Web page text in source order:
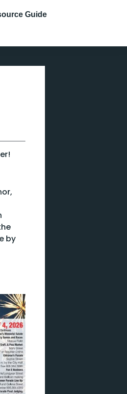
Guide
by